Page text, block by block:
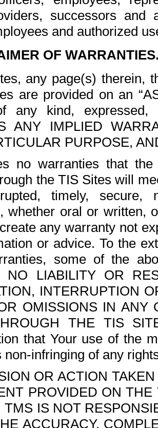
successors and
and authorized
OF
any page(s) therein,
are provided on an
any kind, expressed,
ANY IMPLIED
PURPOSE,
no warranties that
the TIS Sites will
timely,
whether oral or written,
any warranty not
or advice. To the
some of the
NO LIABILITY OR
INTERRUPTION
OMISSIONS IN ANY
THE TIS
that Your use of the
non-infringing of any
OR ACTION
PROVIDED ON
TMS IS NOT
ACCURACY,